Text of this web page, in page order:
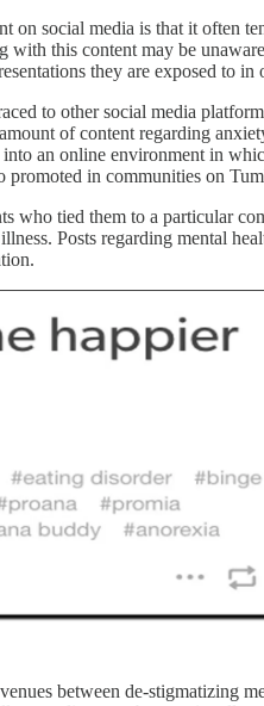
on social media is that it often
this content may be
they are exposed to
to other social media
of content regarding
an online environment in
in communities on
who tied them to a particular
Posts regarding mental
between de-